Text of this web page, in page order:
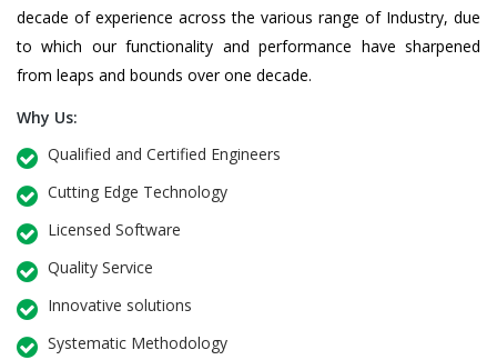
decade of experience across the various range of Industry, due
to which our functionality and performance have sharpened
from leaps and bounds over one decade.
Why Us:
Qualified and Certified Engineers
Cutting Edge Technology
Licensed Software
Quality Service
Innovative solutions
Systematic Methodology